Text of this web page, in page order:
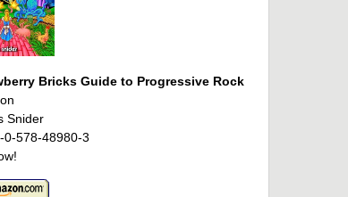
Bricks Guide to Progressive Rock
Snider
0-578-48980-3